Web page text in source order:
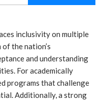
inclusivity on multiple
the nation’s
and understanding
For academically
programs that challenge
Additionally, a strong